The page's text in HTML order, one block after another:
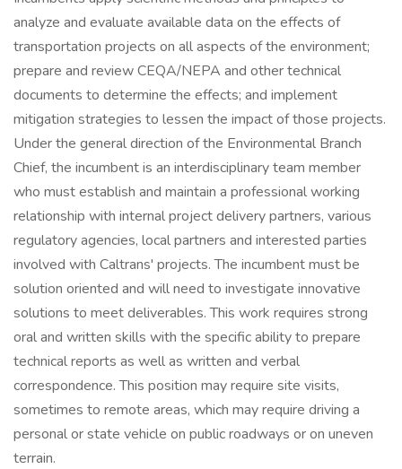
analyze and evaluate available data on the effects of
transportation projects on all aspects of the environment;
prepare and review CEQA/NEPA and other technical
documents to determine the effects; and implement
mitigation strategies to lessen the impact of those projects.
Under the general direction of the Environmental Branch
Chief, the incumbent is an interdisciplinary team member
who must establish and maintain a professional working
relationship with internal project delivery partners, various
regulatory agencies, local partners and interested parties
involved with Caltrans' projects. The incumbent must be
solution oriented and will need to investigate innovative
solutions to meet deliverables. This work requires strong
oral and written skills with the specific ability to prepare
technical reports as well as written and verbal
correspondence. This position may require site visits,
sometimes to remote areas, which may require driving a
personal or state vehicle on public roadways or on uneven
terrain.